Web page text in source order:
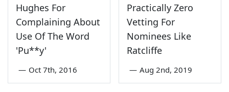
Hughes For
Complaining About
Use Of The Word
'Pu**y'
— Oct 7th, 2016
Practically Zero
Vetting For
Nominees Like
Ratcliffe
— Aug 2nd, 2019